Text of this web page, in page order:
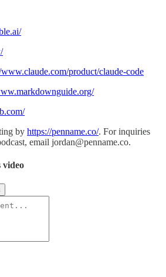
product/claude-code
by https://penname.co/. For inquiries
email jordan@penname.co.
video